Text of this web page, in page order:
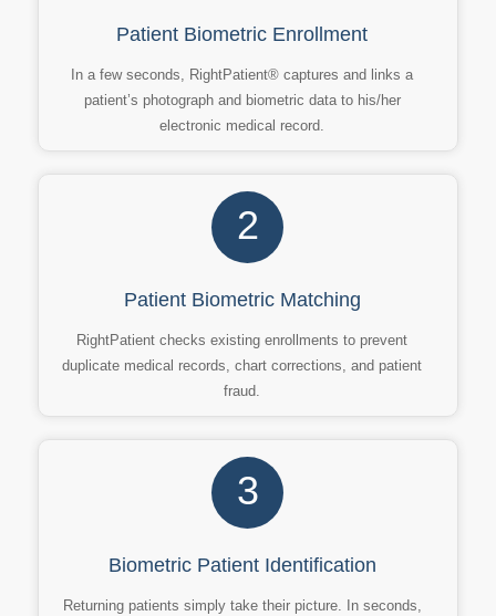
Patient Biometric Enrollment
In a few seconds, RightPatient® captures and links a
patient’s photograph and biometric data to his/her
electronic medical record.
2
Patient Biometric Matching
RightPatient checks existing enrollments to prevent
duplicate medical records, chart corrections, and patient
fraud.
3
Biometric Patient Identification
Returning patients simply take their picture. In seconds,